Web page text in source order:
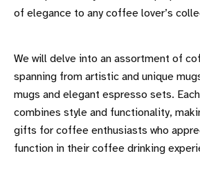
of elegance to any coffee lover’s
We will delve into an assortment of
spanning from artistic and unique
mugs and elegant espresso sets.
combines style and functionality,
gifts for coffee enthusiasts who
function in their coffee drinking